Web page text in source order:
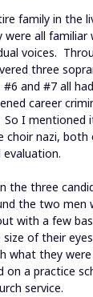
family in the
were all
voices.
three
and #7 all
career
I mentioned
choir nazi, both
the three
the two men
with a few
of their
what they
on a practice
service.